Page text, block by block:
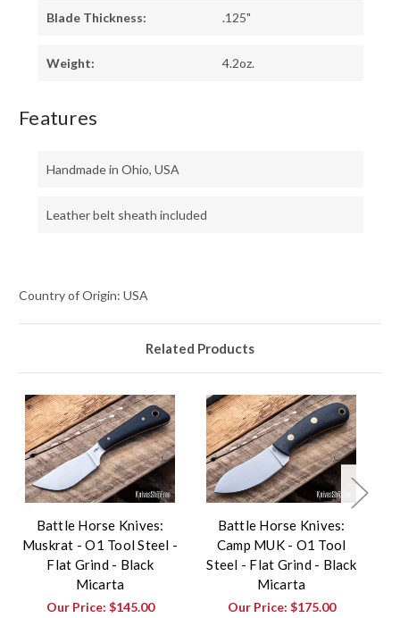
Blade Thickness: .125"
Weight: 4.2oz.
Features
Handmade in Ohio, USA
Leather belt sheath included
Country of Origin: USA
Related Products
Battle Horse Knives:
Muskrat - O1 Tool Steel -
Flat Grind - Black
Micarta
Our Price: $145.00
Battle Horse Knives:
Camp MUK - O1 Tool
Steel - Flat Grind - Black
Micarta
Our Price: $175.00